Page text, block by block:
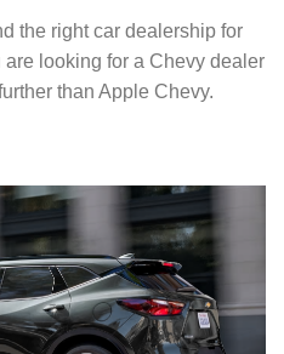
the right car dealership for
looking for a Chevy dealer
than Apple Chevy.